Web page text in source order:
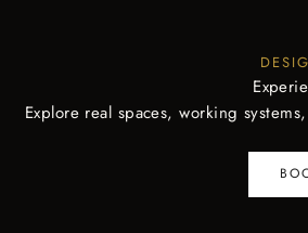
Explore real spaces, working